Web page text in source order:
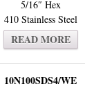
5/16″ Hex
410 Stainless Steel
READ MORE
10N100SDS4/WE